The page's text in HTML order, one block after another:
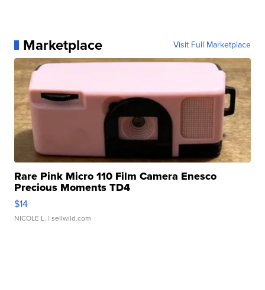
Marketplace Visit Full Marketplace
Rare Pink Micro 110 Film Camera Enesco
Precious Moments TD4
$14
NICOLE L. | sellwild.com